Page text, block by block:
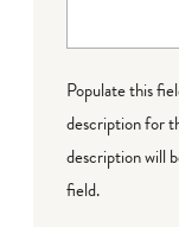
Populate this
description for
description will
field.